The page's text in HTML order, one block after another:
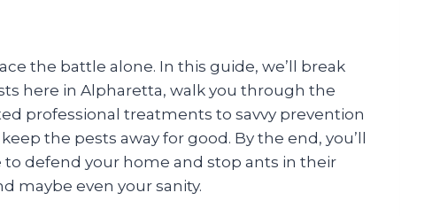
the battle alone. In this guide, we’ll break
here in Alpharetta, walk you through the
professional treatments to savvy prevention
the pests away for good. By the end, you’ll
defend your home and stop ants in their
maybe even your sanity.